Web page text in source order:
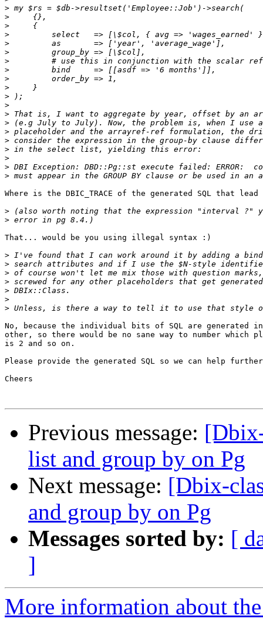
>
>
>
>
>
>
>
>
>
>
>
>
>
>
>
>
>
>
>
>
Where is the DBIC_TRACE of the generated SQL that
>
>
That... would be you using illegal syntax :)
>
>
>
>
>
>
>
No, because the individual bits of SQL are generated
other, so there would be no sane way to number which
is 2 and so on.
Please provide the generated SQL so we can help
Cheers
Previous message:
list and group by on Pg
Next message: [Dbix-
and group by on Pg
Messages sorted by: [
]
More information about